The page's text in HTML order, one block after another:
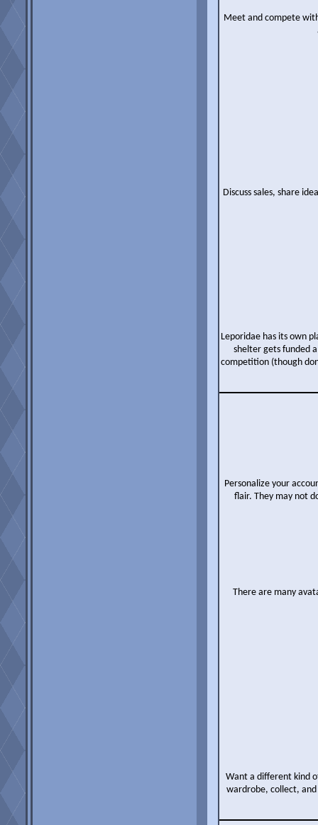
Meet and compete
Discuss sales, share
Leporidae has its own
shelter gets funded
competition (though
Personalize your
flair. They may not
There are many
Want a different kind
wardrobe, collect,